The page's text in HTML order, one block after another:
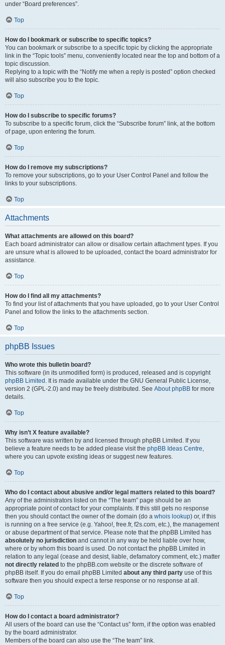
under “Board preferences”.
Top
How do I bookmark or subscribe to specific topics?
You can bookmark or subscribe to a specific topic by clicking the appropriate
link in the “Topic tools” menu, conveniently located near the top and bottom of a
topic discussion.
Replying to a topic with the “Notify me when a reply is posted” option checked
will also subscribe you to the topic.
Top
How do I subscribe to specific forums?
To subscribe to a specific forum, click the “Subscribe forum” link, at the bottom
of page, upon entering the forum.
Top
How do I remove my subscriptions?
To remove your subscriptions, go to your User Control Panel and follow the
links to your subscriptions.
Top
Attachments
What attachments are allowed on this board?
Each board administrator can allow or disallow certain attachment types. If you
are unsure what is allowed to be uploaded, contact the board administrator for
assistance.
Top
How do I find all my attachments?
To find your list of attachments that you have uploaded, go to your User Control
Panel and follow the links to the attachments section.
Top
phpBB Issues
Who wrote this bulletin board?
This software (in its unmodified form) is produced, released and is copyright
phpBB Limited . It is made available under the GNU General Public License,
version 2 (GPL-2.0) and may be freely distributed. See About phpBB for more
details.
Top
Why isn’t X feature available?
This software was written by and licensed through phpBB Limited. If you
believe a feature needs to be added please visit the phpBB Ideas Centre,
where you can upvote existing ideas or suggest new features.
Top
Who do I contact about abusive and/or legal matters related to this board?
Any of the administrators listed on the “The team” page should be an
appropriate point of contact for your complaints. If this still gets no response
then you should contact the owner of the domain (do a whois lookup) or, if this
is running on a free service (e.g. Yahoo!, free.fr, f2s.com, etc.), the management
or abuse department of that service. Please note that the phpBB Limited has
absolutely no jurisdiction and cannot in any way be held liable over how,
where or by whom this board is used. Do not contact the phpBB Limited in
relation to any legal (cease and desist, liable, defamatory comment, etc.) matter
not directly related to the phpBB.com website or the discrete software of
phpBB itself. If you do email phpBB Limited about any third party use of this
software then you should expect a terse response or no response at all.
Top
How do I contact a board administrator?
All users of the board can use the “Contact us” form, if the option was enabled
by the board administrator.
Members of the board can also use the “The team” link.